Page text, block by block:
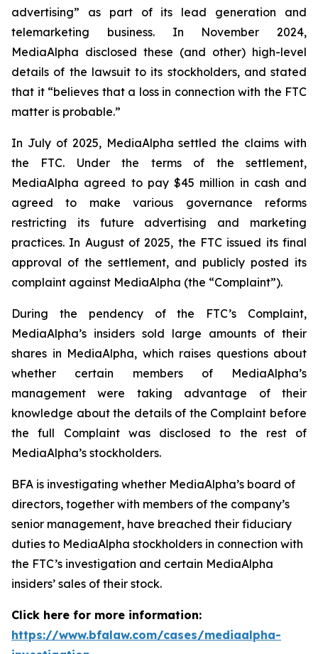
advertising” as part of its lead generation and
telemarketing business. In November 2024,
MediaAlpha disclosed these (and other) high-level
details of the lawsuit to its stockholders, and stated
that it “believes that a loss in connection with the FTC
matter is probable.”
In July of 2025, MediaAlpha settled the claims with
the FTC. Under the terms of the settlement,
MediaAlpha agreed to pay $45 million in cash and
agreed to make various governance reforms
restricting its future advertising and marketing
practices. In August of 2025, the FTC issued its final
approval of the settlement, and publicly posted its
complaint against MediaAlpha (the “Complaint”).
During the pendency of the FTC’s Complaint,
MediaAlpha’s insiders sold large amounts of their
shares in MediaAlpha, which raises questions about
whether certain members of MediaAlpha’s
management were taking advantage of their
knowledge about the details of the Complaint before
the full Complaint was disclosed to the rest of
MediaAlpha’s stockholders.
BFA is investigating whether MediaAlpha’s board of
directors, together with members of the company’s
senior management, have breached their fiduciary
duties to MediaAlpha stockholders in connection with
the FTC’s investigation and certain MediaAlpha
insiders’ sales of their stock.
Click here for more information:
https://www.bfalaw.com/cases/mediaalpha-